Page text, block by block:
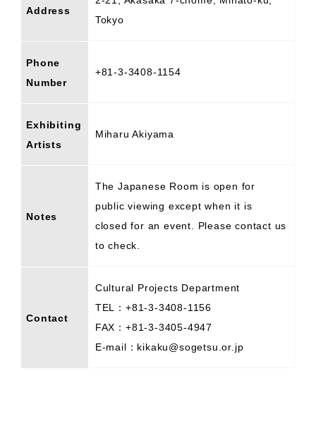
Address
Tokyo
Phone
Number
+81-3-3408-1154
Exhibiting
Artists
Miharu Akiyama
Notes
The Japanese Room is open for
public viewing except when it is
closed for an event. Please contact us
to check.
Contact
Cultural Projects Department
TEL：+81-3-3408-1156
FAX：+81-3-3405-4947
E-mail：kikaku@sogetsu.or.jp